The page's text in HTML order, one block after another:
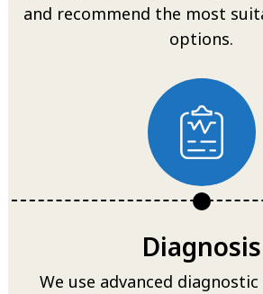
and recommend the most
options.
Diagnosis
We use advanced